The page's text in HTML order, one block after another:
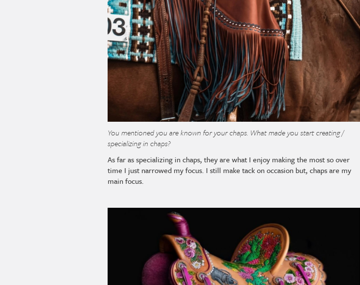
You mentioned you are known for your chaps. What made you start creating /
specializing in chaps?
As far as specializing in chaps, they are what I enjoy making the most so over
time I just narrowed my focus. I still make tack on occasion but, chaps are my
main focus.